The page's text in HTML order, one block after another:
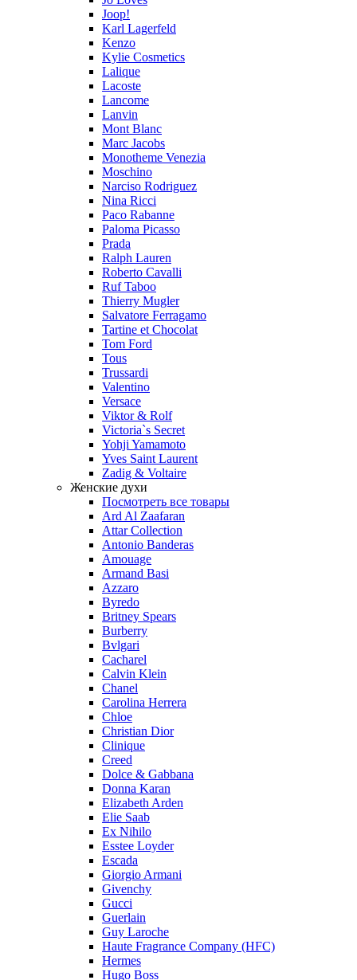
Joop!
Karl Lagerfeld
Kenzo
Kylie Cosmetics
Lalique
Lacoste
Lancome
Lanvin
Mont Blanc
Marc Jacobs
Monotheme Venezia
Moschino
Narciso Rodriguez
Nina Ricci
Paco Rabanne
Paloma Picasso
Prada
Ralph Lauren
Roberto Cavalli
Ruf Taboo
Thierry Mugler
Salvatore Ferragamo
Tartine et Chocolat
Tom Ford
Tous
Trussardi
Valentino
Versace
Viktor & Rolf
Victoria`s Secret
Yohji Yamamoto
Yves Saint Laurent
Zadig & Voltaire
Женские духи
Посмотреть все товары
Ard Al Zaafaran
Attar Collection
Antonio Banderas
Amouage
Armand Basi
Azzaro
Byredo
Britney Spears
Burberry
Bvlgari
Cacharel
Calvin Klein
Chanel
Carolina Herrera
Chloe
Christian Dior
Clinique
Creed
Dolce & Gabbana
Donna Karan
Elizabeth Arden
Elie Saab
Ex Nihilo
Esstee Loyder
Escada
Giorgio Armani
Givenchy
Gucci
Guerlain
Guy Laroche
Haute Fragrance Company (HFC)
Hermes
Hugo Boss